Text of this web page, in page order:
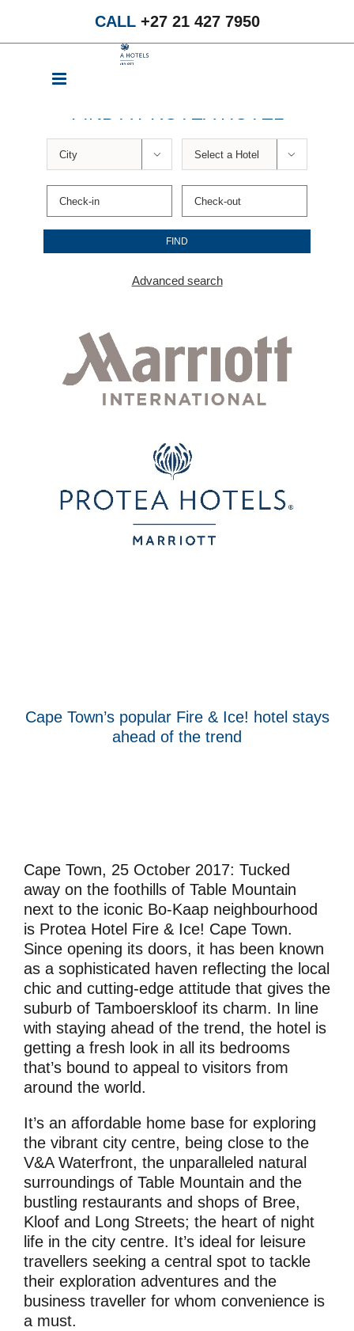
CALL+27 21 427 7950
 
Advanced search
Cape Town’s popular Fire & Ice! hotel stays
ahead of the trend
Cape Town, 25 October 2017: Tucked
away on the foothills of Table Mountain
next to the iconic Bo-Kaap neighbourhood
is Protea Hotel Fire & Ice! Cape Town.
Since opening its doors, it has been known
as a sophisticated haven reflecting the local
chic and cutting-edge attitude that gives the
suburb of Tamboerskloof its charm. In line
with staying ahead of the trend, the hotel is
getting a fresh look in all its bedrooms
that’s bound to appeal to visitors from
around the world.
It’s an affordable home base for exploring
the vibrant city centre, being close to the
V&A Waterfront, the unparalleled natural
surroundings of Table Mountain and the
bustling restaurants and shops of Bree,
Kloof and Long Streets; the heart of night
life in the city centre. It’s ideal for leisure
travellers seeking a central spot to tackle
their exploration adventures and the
business traveller for whom convenience is
a must.